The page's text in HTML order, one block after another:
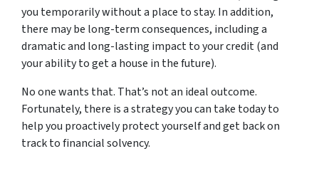
you temporarily without a place to stay. In addition,
there may be long-term consequences, including a
dramatic and long-lasting impact to your credit (and
your ability to get a house in the future).
No one wants that. That’s not an ideal outcome.
Fortunately, there is a strategy you can take today to
help you proactively protect yourself and get back on
track to financial solvency.